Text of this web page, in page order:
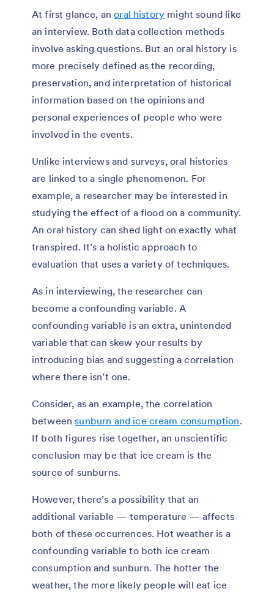
At first glance, anoral history might sound like
an interview. Both data collection methods
involve asking questions. But an oral history is
more precisely defined as the recording,
preservation, and interpretation of historical
information based on the opinions and
personal experiences of people who were
involved in the events.
Unlike interviews and surveys, oral histories
are linked to a single phenomenon. For
example, a researcher may be interested in
studying the effect of a flood on a community.
An oral history can shed light on exactly what
transpired. It’s a holistic approach to
evaluation that uses a variety of techniques.
As in interviewing, the researcher can
become a confounding variable. A
confounding variable is an extra, unintended
variable that can skew your results by
introducing bias and suggesting a correlation
where there isn’t one.
Consider, as an example, the correlation
betweensunburn and ice cream consumption.
If both figures rise together, an unscientific
conclusion may be that ice cream is the
source of sunburns.
However, there’s a possibility that an
additional variable — temperature — affects
both of these occurrences. Hot weather is a
confounding variable to both ice cream
consumption and sunburn. The hotter the
weather, the more likely people will eat ice